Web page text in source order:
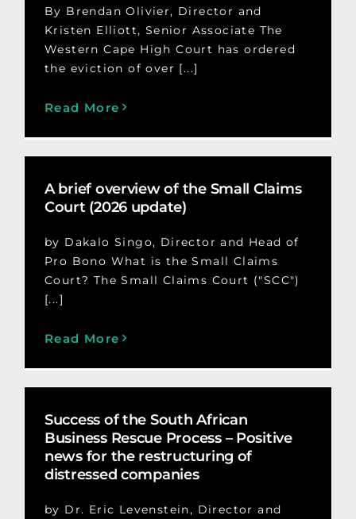
By Brendan Olivier, Director and
Kristen Elliott, Senior Associate The
Western Cape High Court has ordered
the eviction of over [...]
Read More
A brief overview of the Small Claims
Court (2026 update)
by Dakalo Singo, Director and Head of
Pro Bono What is the Small Claims
Court? The Small Claims Court ("SCC")
[...]
Read More
Success of the South African
Business Rescue Process – Positive
news for the restructuring of
distressed companies
by Dr. Eric Levenstein, Director and